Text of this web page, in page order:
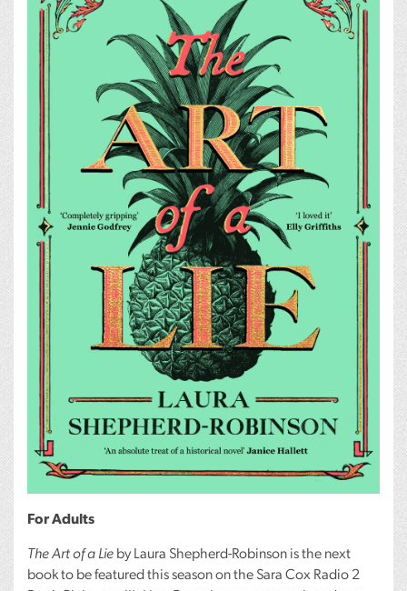
For Adults
The Art of a Lie by Laura Shepherd-Robinson is the next
book to be featured this season on the Sara Cox Radio 2